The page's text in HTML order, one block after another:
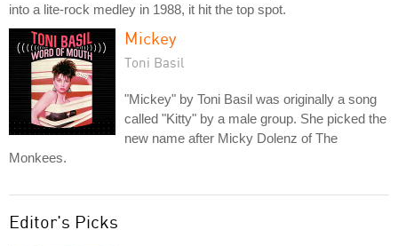
into a lite-rock medley in 1988, it hit the top spot.
Mickey
Toni Basil
"Mickey" by Toni Basil was originally a song
called "Kitty" by a male group. She picked the
new name after Micky Dolenz of The
Monkees.
Editor's Picks